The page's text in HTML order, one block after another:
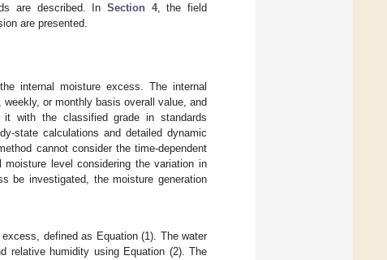
are described. In Section 4, the field
are presented.
internal moisture excess. The internal
or monthly basis overall value, and
with the classified grade in standards
state calculations and detailed dynamic
cannot consider the time-dependent
level considering the variation in
be investigated, the moisture generation
defined as Equation (1). The water
relative humidity using Equation (2). The